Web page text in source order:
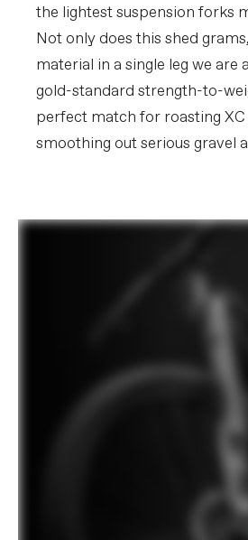
the lightest suspension forks
Not only does this shed
material in a single leg we are
gold-standard strength-to-
perfect match for roasting
smoothing out serious gravel